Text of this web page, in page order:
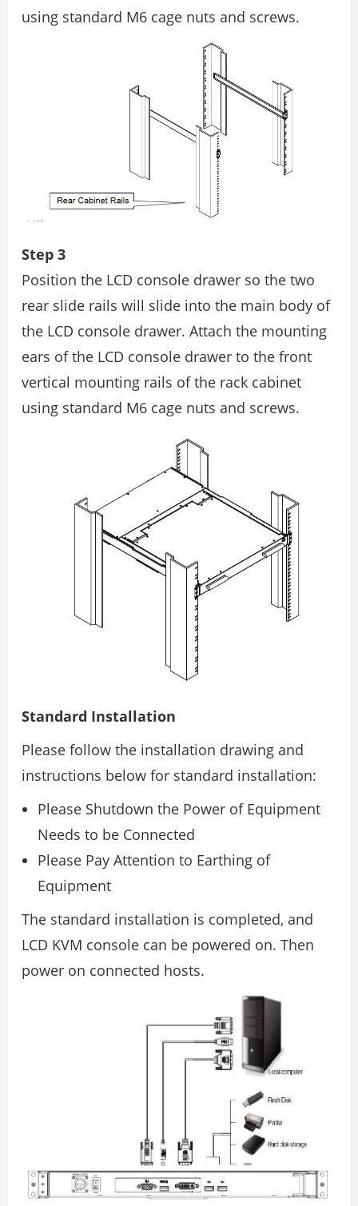
using standard M6 cage nuts and screws.
Step 3
Position the LCD console drawer so the two
rear slide rails will slide into the main body of
the LCD console drawer. Attach the mounting
ears of the LCD console drawer to the front
vertical mounting rails of the rack cabinet
using standard M6 cage nuts and screws.
Standard Installation
Please follow the installation drawing and
instructions below for standard installation:
Please Shutdown the Power of Equipment
Needs to be Connected
Please Pay Attention to Earthing of
Equipment
The standard installation is completed, and
LCD KVM console can be powered on. Then
power on connected hosts.